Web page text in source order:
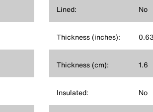
Lined: No
Thickness (inches):
Thickness (cm): 1.6
Insulated: No